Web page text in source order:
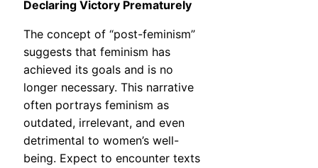
Declaring Victory Prematurely
The concept of “post-feminism”
suggests that feminism has
achieved its goals and is no
longer necessary. This narrative
often portrays feminism as
outdated, irrelevant, and even
detrimental to women’s well-
being. Expect to encounter texts